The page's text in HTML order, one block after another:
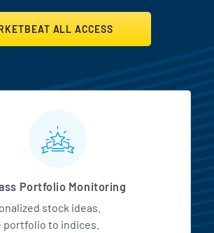
ALL ACCESS
All Access
Portfolio Monitoring
stock ideas.
portfolio to indices.